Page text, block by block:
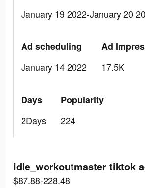
January 19 2022-January 20
Ad scheduling
January 14 2022
Ad
17.5K
Days
2Days
Popularity
224
idle_workoutmaster tiktok
$87.88-228.48